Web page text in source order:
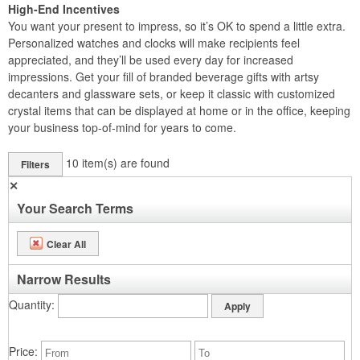
High-End Incentives
You want your present to impress, so it’s OK to spend a little extra.
Personalized watches and clocks will make recipients feel
appreciated, and they’ll be used every day for increased
impressions. Get your fill of branded beverage gifts with artsy
decanters and glassware sets, or keep it classic with customized
crystal items that can be displayed at home or in the office, keeping
your business top-of-mind for years to come.
Filters 10 item(s) are found
✕
Your Search Terms
Clear All
Narrow Results
Quantity
Price